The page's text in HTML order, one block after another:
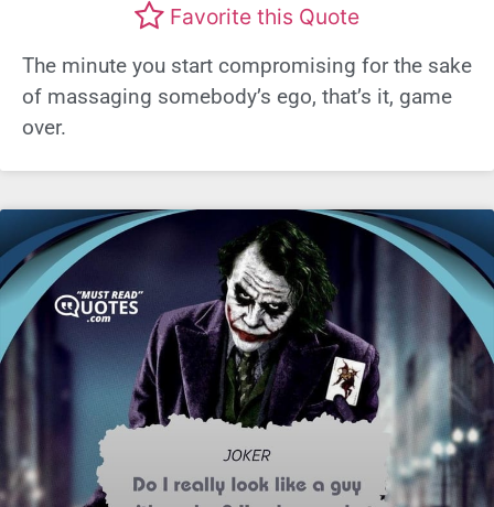
Favorite this Quote
The minute you start compromising for the sake
of massaging somebody’s ego, that’s it, game
over.